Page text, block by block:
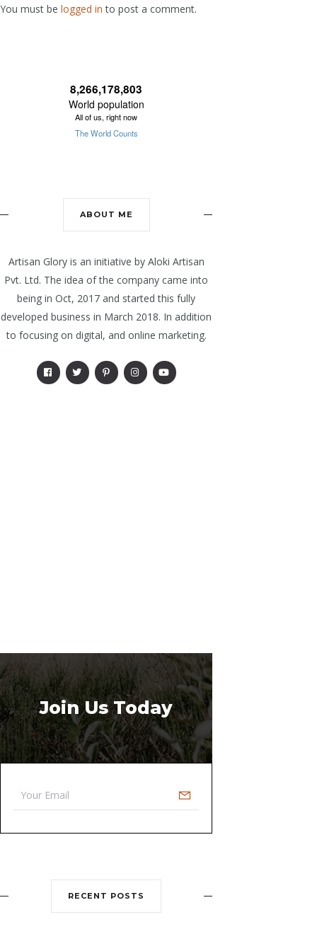
You must be logged in to post a comment.
ABOUT ME
Artisan Glory is an initiative by Aloki Artisan
Pvt. Ltd. The idea of the company came into
being in Oct, 2017 and started this fully
developed business in March 2018. In addition
to focusing on digital, and online marketing.
Join Us Today
RECENT POSTS